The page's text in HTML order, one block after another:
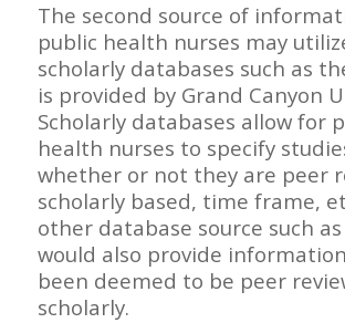
The second source of
public health nurses may
scholarly databases such as
is provided by Grand Canyon
Scholarly databases allow for
health nurses to specify
whether or not they are peer
scholarly based, time frame,
other database source such as
would also provide
been deemed to be peer
scholarly.